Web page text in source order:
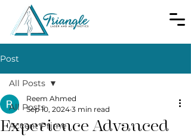
Post
All Posts
Accent Prime
All Posts
Experience Advanced
Reem Ahmed
Sep 10, 2024 3 min read